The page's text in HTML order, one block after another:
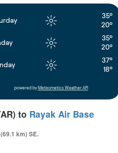
35°
20°
35°
20°
37°
18°
powered by Meteometics Weather API
to Rayak Air Base
km) SE.